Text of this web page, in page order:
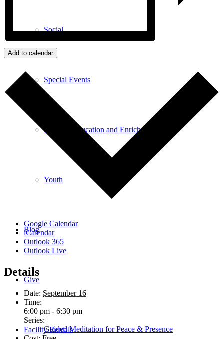
Social
Special Events
Spiritual Education and Enrichment
Youth
Blog
Give
Facility Rentals
Add to calendar
Google Calendar
iCalendar
Outlook 365
Outlook Live
Details
Date: September 16
Time:
6:00 pm - 6:30 pm
Series:
Guided Meditation for Peace & Presence